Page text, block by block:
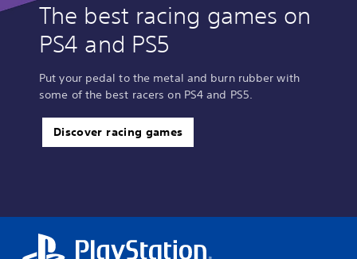
The best racing games on
PS4 and PS5
Put your pedal to the metal and burn rubber with
some of the best racers on PS4 and PS5.
Discover racing games